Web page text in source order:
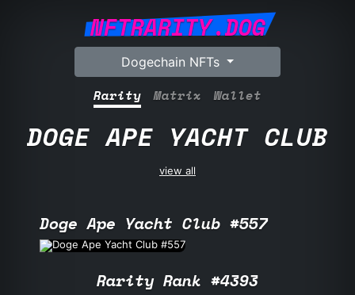
NFTRARITY.DOG
Dogechain NFTs
Rarity Matrix Wallet
DOGE APE YACHT CLUB
view all
Doge Ape Yacht Club #557
Rarity Rank #4393